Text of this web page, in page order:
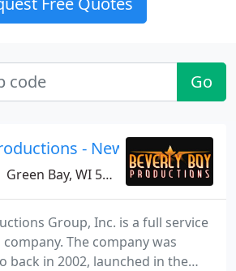
Go
- New York
Green Bay, WI 54311
Group, Inc. is a full service
The company was
back in 2002, launched in the